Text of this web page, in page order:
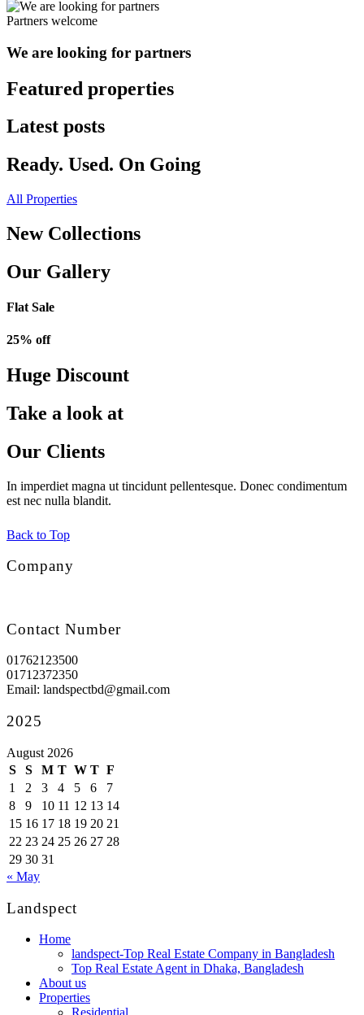
Partners welcome
We are looking for partners
Featured properties
Latest posts
Ready. Used. On Going
All Properties
New Collections
Our Gallery
Flat Sale
25% off
Huge Discount
Take a look at
Our Clients
In imperdiet magna ut tincidunt pellentesque. Donec condimentum
est nec nulla blandit.
Back to Top
Company
Contact Number
01762123500
01712372350
Email: landspectbd@gmail.com
2025
August 2026
S
S M T W T F
1
2 3 4 5 6
7
8
9 10 11 12 13 14
15 16 17 18 19 20 21
22 23 24 25 26 27 28
29 30 31
« May
Landspect
Home
landspect-Top Real Estate Company in Bangladesh
Top Real Estate Agent in Dhaka, Bangladesh
About us
Properties